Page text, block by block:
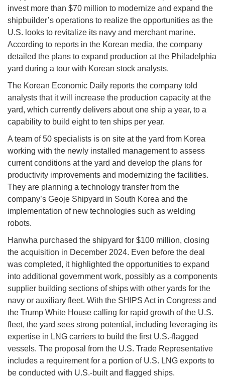
invest more than $70 million to modernize and expand the
shipbuilder’s operations to realize the opportunities as the
U.S. looks to revitalize its navy and merchant marine.
According to reports in the Korean media, the company
detailed the plans to expand production at the Philadelphia
yard during a tour with Korean stock analysts.
The Korean Economic Daily reports the company told
analysts that it will increase the production capacity at the
yard, which currently delivers about one ship a year, to a
capability to build eight to ten ships per year.
A team of 50 specialists is on site at the yard from Korea
working with the newly installed management to assess
current conditions at the yard and develop the plans for
productivity improvements and modernizing the facilities.
They are planning a technology transfer from the
company’s Geoje Shipyard in South Korea and the
implementation of new technologies such as welding
robots.
Hanwha purchased the shipyard for $100 million, closing
the acquisition in December 2024. Even before the deal
was completed, it highlighted the opportunities to expand
into additional government work, possibly as a components
supplier building sections of ships with other yards for the
navy or auxiliary fleet. With the SHIPS Act in Congress and
the Trump White House calling for rapid growth of the U.S.
fleet, the yard sees strong potential, including leveraging its
expertise in LNG carriers to build the first U.S.-flagged
vessels. The proposal from the U.S. Trade Representative
includes a requirement for a portion of U.S. LNG exports to
be conducted with U.S.-built and flagged ships.